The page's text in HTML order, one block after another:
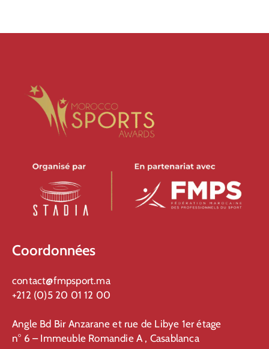
Coordonnées
contact@fmpsport.ma
+212 (0)5 20 01 12 00
Angle Bd Bir Anzarane et rue de Libye 1er étage
n° 6 – Immeuble Romandie A , Casablanca